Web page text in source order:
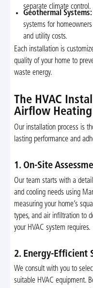
separate climate control.
Geothermal Systems:
systems for
and utility costs.
Each installation is
quality of your home to
waste energy.
The HVAC
Airflow
Our installation process is
lasting performance and
1. On-Site
Our team starts with a
and cooling needs using
measuring your home’s
types, and air infiltration to
your HVAC system requires.
2. Energy-Efficient
We consult with you to
suitable HVAC equipment.